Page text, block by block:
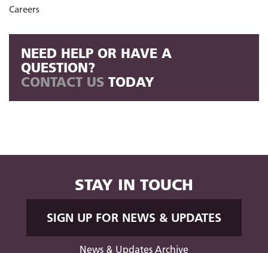
Careers
NEED HELP OR HAVE A
QUESTION?
CONTACT US TODAY
STAY IN TOUCH
SIGN UP FOR NEWS & UPDATES
News & Updates Archive